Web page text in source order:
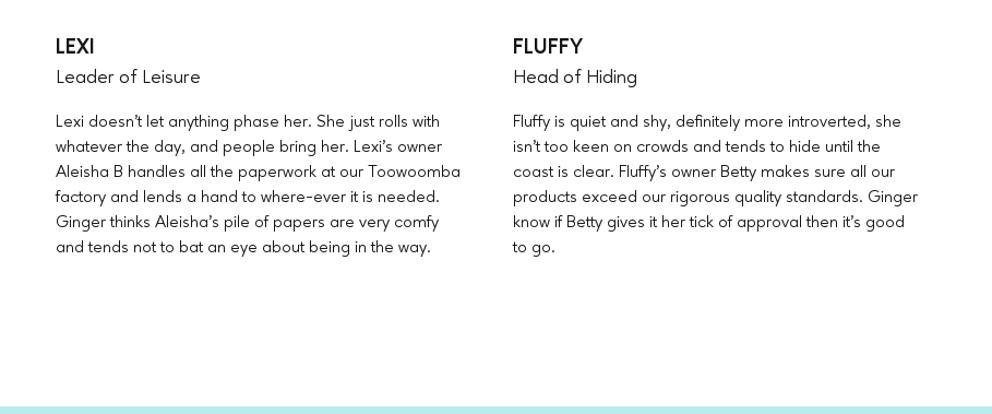
LEXI
Leader of Leisure
Lexi doesn’t let anything phase her. She just rolls with
whatever the day, and people bring her. Lexi’s owner
Aleisha B handles all the paperwork at our Toowoomba
factory and lends a hand to where-ever it is needed.
Ginger thinks Aleisha’s pile of papers are very comfy
and tends not to bat an eye about being in the way.
FLUFFY
Head of Hiding
Fluffy is quiet and shy, definitely more introverted, she
isn’t too keen on crowds and tends to hide until the
coast is clear. Fluffy’s owner Betty makes sure all our
products exceed our rigorous quality standards. Ginger
know if Betty gives it her tick of approval then it’s good
to go.